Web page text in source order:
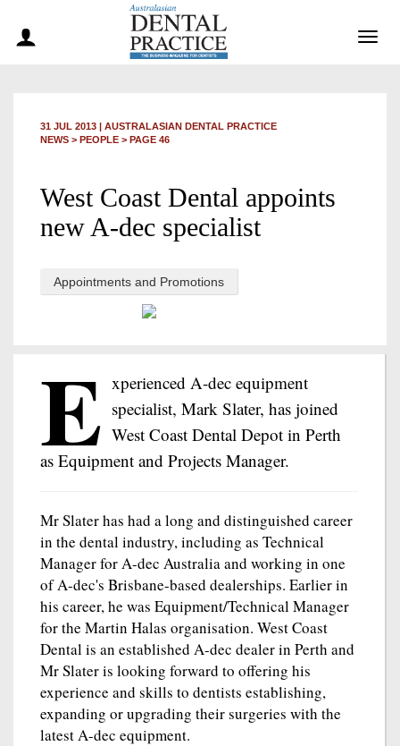
31 JUL 2013 | AUSTRALASIAN DENTAL PRACTICE
NEWS > PEOPLE > PAGE 46
West Coast Dental appoints
new A-dec specialist
Appointments and Promotions
E xperienced A-dec equipment
specialist, Mark Slater, has joined
West Coast Dental Depot in Perth
as Equipment and Projects Manager.
Mr Slater has had a long and distinguished career
in the dental industry, including as Technical
Manager for A-dec Australia and working in one
of A-dec's Brisbane-based dealerships. Earlier in
his career, he was Equipment/Technical Manager
for the Martin Halas organisation. West Coast
Dental is an established A-dec dealer in Perth and
Mr Slater is looking forward to offering his
experience and skills to dentists establishing,
expanding or upgrading their surgeries with the
latest A-dec equipment.